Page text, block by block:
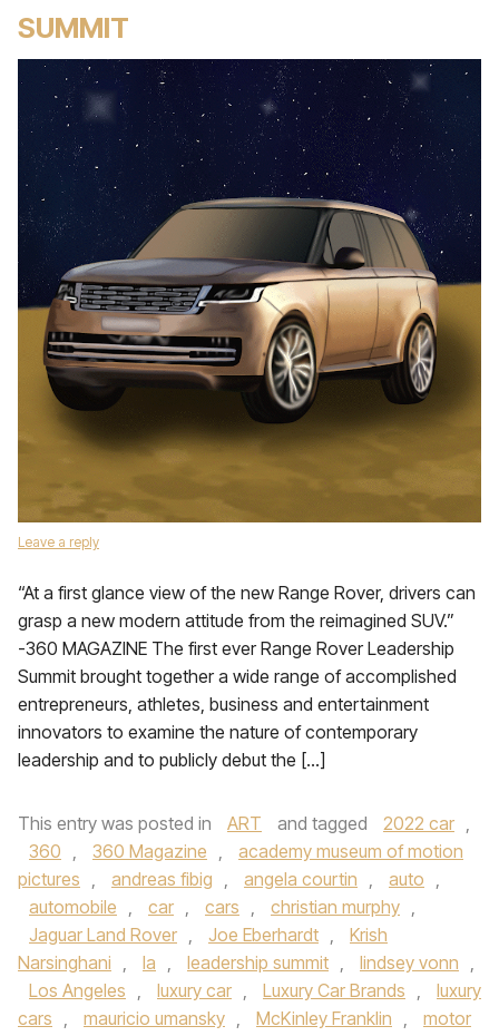
SUMMIT
Leave a reply
“At a first glance view of the new Range Rover, drivers can
grasp a new modern attitude from the reimagined SUV.”
-360 MAGAZINE The first ever Range Rover Leadership
Summit brought together a wide range of accomplished
entrepreneurs, athletes, business and entertainment
innovators to examine the nature of contemporary
leadership and to publicly debut the […]
This entry was posted in ART and tagged 2022 car ,
360 , 360 Magazine ,
academy museum of motion
pictures , andreas fibig , angela courtin , auto ,
automobile , car , cars , christian murphy ,
Jaguar Land Rover , Joe Eberhardt ,
Krish
Narsinghani , la , leadership summit , lindsey vonn ,
Los Angeles , luxury car , Luxury Car Brands ,
luxury
cars , mauricio umansky , McKinley Franklin ,
motor